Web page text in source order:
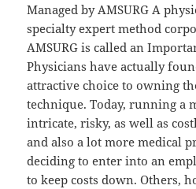
Managed by AMSURG A
specialty expert method
AMSURG is called an
Physicians have actually
attractive choice to owning
technique. Today, running a
intricate, risky, as well as
and also a lot more medical
deciding to enter into an
to keep costs down. Others,